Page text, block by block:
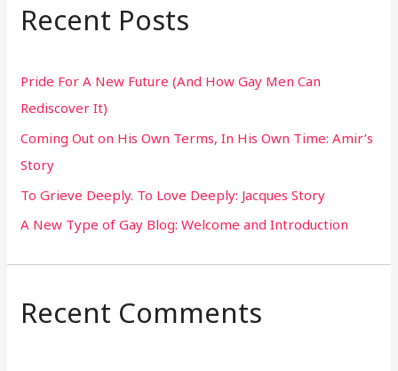
c
f
o
r
:
Recent Posts
Pride For A New Future (And How Gay Men Can
Rediscover It)
Coming Out on His Own Terms, In His Own Time: Amir’s
Story
To Grieve Deeply. To Love Deeply: Jacques Story
A New Type of Gay Blog: Welcome and Introduction
Recent Comments